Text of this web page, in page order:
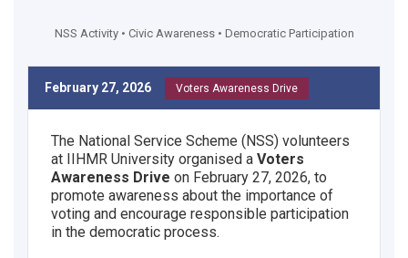
NSS Activity • Civic Awareness • Democratic Participation
February 27, 2026 Voters Awareness Drive
The National Service Scheme (NSS) volunteers
at IIHMR University organised a Voters
Awareness Drive on February 27, 2026, to
promote awareness about the importance of
voting and encourage responsible participation
in the democratic process.